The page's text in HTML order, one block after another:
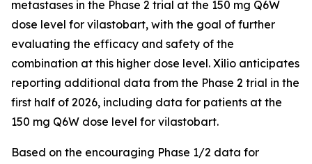
metastases in the Phase 2 trial at the 150 mg Q6W
dose level for vilastobart, with the goal of further
evaluating the efficacy and safety of the
combination at this higher dose level. Xilio anticipates
reporting additional data from the Phase 2 trial in the
first half of 2026, including data for patients at the
150 mg Q6W dose level for vilastobart.
Based on the encouraging Phase 1/2 data for